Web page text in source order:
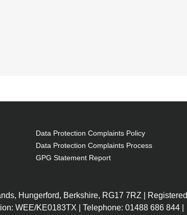
Data Protection Complaints Policy
Data Protection Complaints Process
GPG Statement Report
Hungerford, Berkshire, RG17 7RZ | Registered
WEE/KE0183TX | Telephone: 01488 686 844 |